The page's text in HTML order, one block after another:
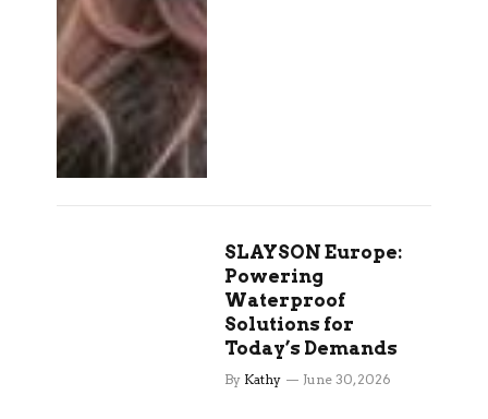
SLAYSON Europe:
Powering
Waterproof
Solutions for
Today’s Demands
By Kathy June 30, 2026